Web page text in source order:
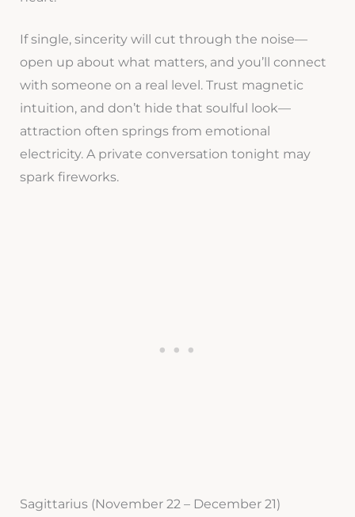
If single, sincerity will cut through the noise—
open up about what matters, and you’ll connect
with someone on a real level. Trust magnetic
intuition, and don’t hide that soulful look—
attraction often springs from emotional
electricity. A private conversation tonight may
spark fireworks.
Sagittarius (November 22 – December 21)